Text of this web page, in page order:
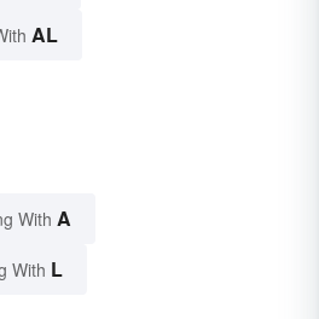
AL
With A
With L